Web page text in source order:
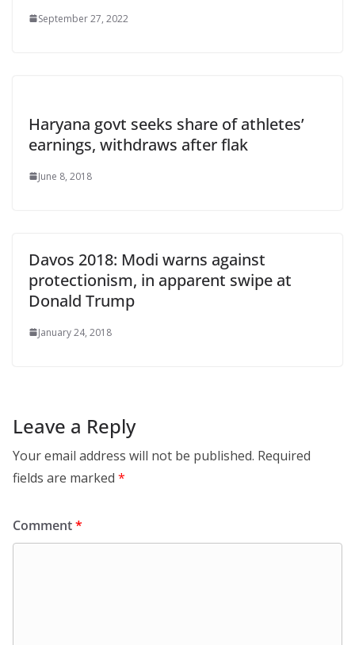
September 27, 2022
Haryana govt seeks share of athletes’
earnings, withdraws after flak
June 8, 2018
Davos 2018: Modi warns against
protectionism, in apparent swipe at
Donald Trump
January 24, 2018
Leave a Reply
Your email address will not be published. Required
fields are marked *
Comment*